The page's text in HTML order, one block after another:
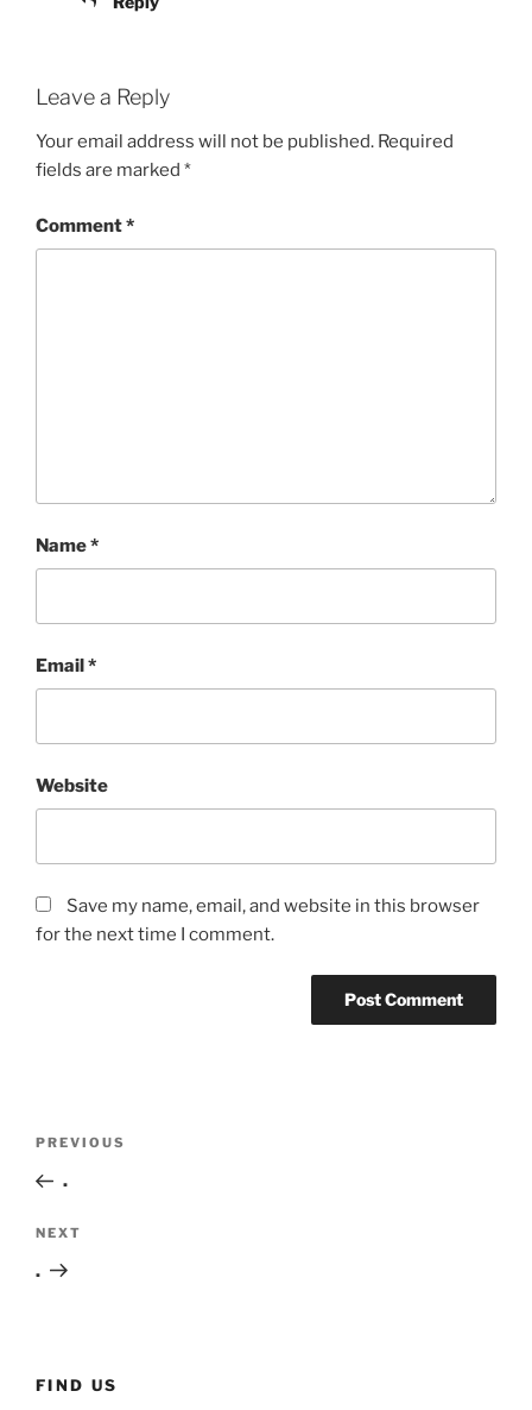
Leave a Reply
Your email address will not be published. Required
fields are marked *
Comment*
Name*
Email*
Website
Save my name, email, and website in this browser
for the next time I comment.
Previous
Post
PREVIOUS
.
Next
Post
NEXT
.
FIND US